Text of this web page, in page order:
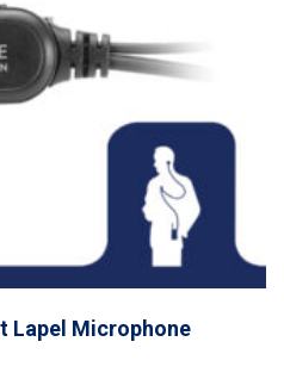
Lapel Microphone